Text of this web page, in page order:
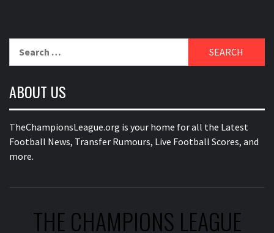
ABOUT US
TheChampionsLeague.org is your home for all the Latest
Football News, Transfer Rumours, Live Football Scores, and
more.
THE CHAMPIONS LEAGUE